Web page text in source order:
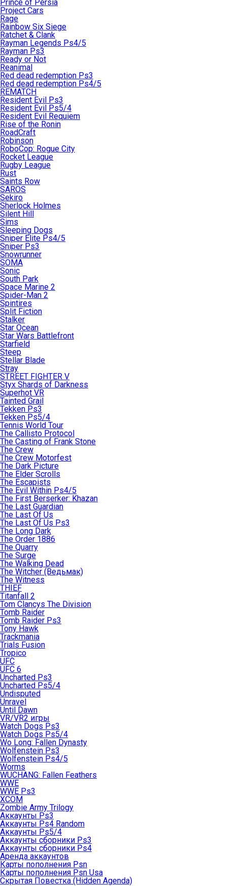
Prince of Persia
Project Cars
Rage
Rainbow Six Siege
Ratchet & Clank
Rayman Legends Ps4/5
Rayman Ps3
Ready or Not
Reanimal
Red dead redemption Ps3
Red dead redemption Ps4/5
REMATCH
Resident Evil Ps3
Resident Evil Ps5/4
Resident Evil Requiem
Rise of the Ronin
RoadCraft
Robinson
RoboCop: Rogue City
Rocket League
Rugby League
Rust
Saints Row
SAROS
Sekiro
Sherlock Holmes
Silent Hill
Sims
Sleeping Dogs
Sniper Elite Ps4/5
Sniper Ps3
Snowrunner
SOMA
Sonic
South Park
Space Marine 2
Spider-Man 2
Spintires
Split Fiction
Stalker
Star Ocean
Star Wars Battlefront
Starfield
Steep
Stellar Blade
Stray
STREET FIGHTER V
Styx Shards of Darkness
Superhot VR
Tainted Grail
Tekken Ps3
Tekken Ps5/4
Tennis World Tour
The Callisto Protocol
The Casting of Frank Stone
The Crew
The Crew Motorfest
The Dark Picture
The Elder Scrolls
The Escapists
The Evil Within Ps4/5
The First Berserker: Khazan
The Last Guardian
The Last Of Us
The Last Of Us Ps3
The Long Dark
The Order 1886
The Quarry
The Surge
The Walking Dead
The Witcher (Ведьмак)
The Witness
THIEF
Titanfall 2
Tom Clancys The Division
Tomb Raider
Tomb Raider Ps3
Tony Hawk
Trackmania
Trials Fusion
Tropico
UFC
UFC 6
Uncharted Ps3
Uncharted Ps5/4
Undisputed
Unravel
Until Dawn
VR/VR2 игры
Watch Dogs Ps3
Watch Dogs Ps5/4
Wo Long: Fallen Dynasty
Wolfenstein Ps3
Wolfenstein Ps4/5
Worms
WUCHANG: Fallen Feathers
WWE
WWE Ps3
XCOM
Zombie Army Trilogy
Аккаунты Ps3
Аккаунты Ps4 Random
Аккаунты Ps5/4
Аккаунты сборники Ps3
Аккаунты сборники Ps4
Аренда аккаунтов
Карты пополнения Psn
Карты пополнения Psn Usa
Скрытая Повестка (Hidden Agenda)